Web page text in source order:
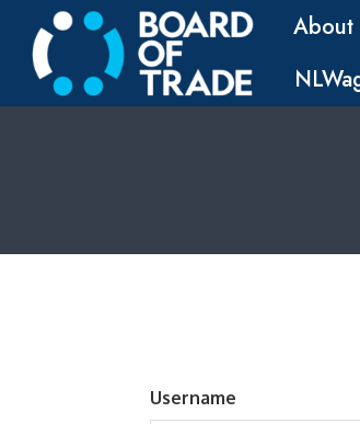
About
Username